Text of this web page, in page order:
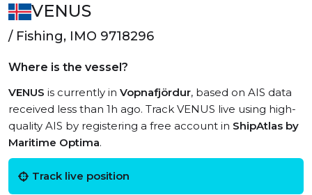
VENUS
/ Fishing, IMO 9718296
Where is the vessel?
VENUS is currently in Vopnafjördur, based on AIS data
received less than 1h ago. Track VENUS live using high-
quality AIS by registering a free account in ShipAtlas by
Maritime Optima.
Track live position